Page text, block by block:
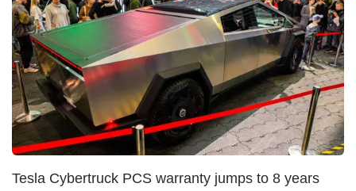
Tesla Cybertruck PCS warranty jumps to 8 years